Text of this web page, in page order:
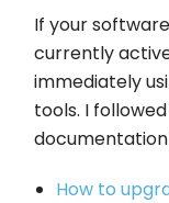
If your
currently
immediately
tools. I
How to